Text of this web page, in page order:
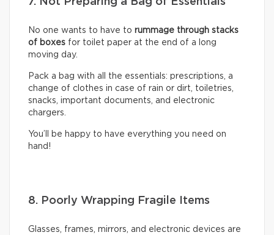
No one wants to have to rummage through stacks
of boxes for toilet paper at the end of a long
moving day.
Pack a bag with all the essentials: prescriptions, a
change of clothes in case of rain or dirt, toiletries,
snacks, important documents, and electronic
chargers.
You’ll be happy to have everything you need on
hand!
8. Poorly Wrapping Fragile Items
Glasses, frames, mirrors, and electronic devices are